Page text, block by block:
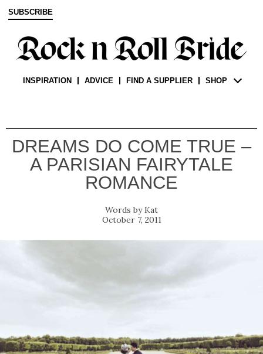
SUBSCRIBE
INSPIRATION ADVICE FIND A SUPPLIER SHOP
DREAMS DO COME TRUE –
A PARISIAN FAIRYTALE
ROMANCE
Kat
October 7, 2011